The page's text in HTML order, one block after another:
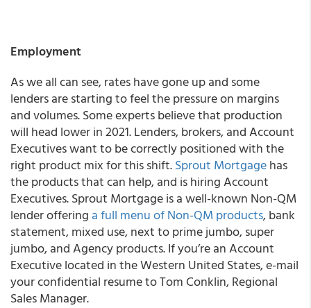
Employment
As we all can see, rates have gone up and some
lenders are starting to feel the pressure on margins
and volumes. Some experts believe that production
will head lower in 2021. Lenders, brokers, and Account
Executives want to be correctly positioned with the
right product mix for this shift.Sprout Mortgagehas
the products that can help, and is hiring Account
Executives. Sprout Mortgage is a well-known Non-QM
lender offering a full menu of Non-QM products, bank
statement, mixed use, next to prime jumbo, super
jumbo, and Agency products. If you’re an Account
Executive located in the Western United States, e-mail
your confidential resume to Tom Conklin, Regional
Sales Manager.